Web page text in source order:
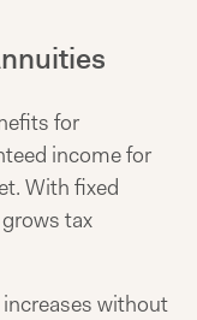
for
income for
With fixed
tax
without